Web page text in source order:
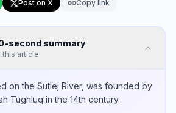
Post on X Copy link
second summary
this article
on the Sutlej River, was founded by
Tughluq in the 14th century.